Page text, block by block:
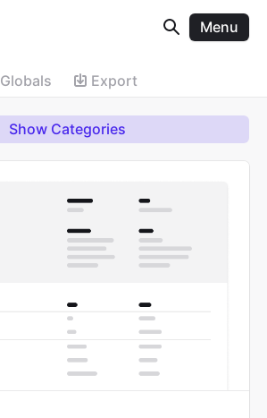
Menu
Globals Export
Show Categories